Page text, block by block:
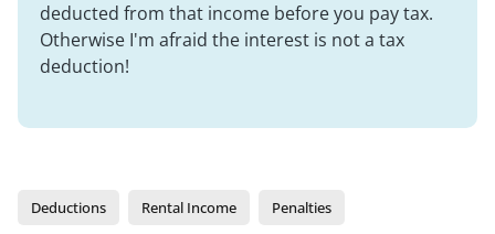
deducted from that income before you pay tax.
Otherwise I'm afraid the interest is not a tax
deduction!
Deductions Rental Income Penalties